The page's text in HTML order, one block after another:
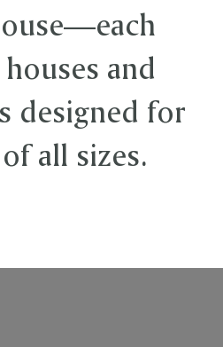
and
designed for
all sizes.